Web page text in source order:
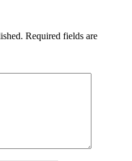
Required fields are